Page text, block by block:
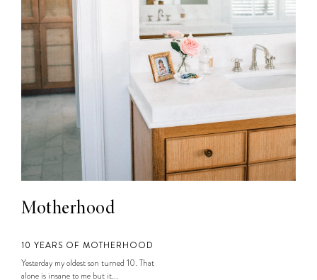
Motherhood
10 YEARS OF MOTHERHOOD
Yesterday my oldest son turned 10. That
alone is insane to me but it...